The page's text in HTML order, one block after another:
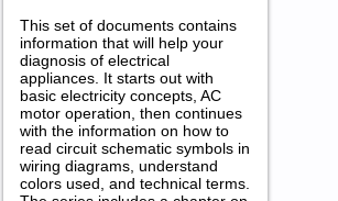
This set of documents contains
information that will help your
diagnosis of electrical
appliances. It starts out with
basic electricity concepts, AC
motor operation, then continues
with the information on how to
read circuit schematic symbols in
wiring diagrams, understand
colors used, and technical terms.